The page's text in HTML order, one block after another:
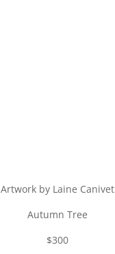
Artwork by Laine Canivet
Autumn Tree
$300